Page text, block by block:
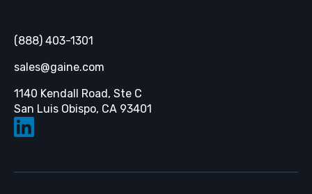
(888) 403-1301
sales@gaine.com
1140 Kendall Road, Ste C
San Luis Obispo, CA 93401